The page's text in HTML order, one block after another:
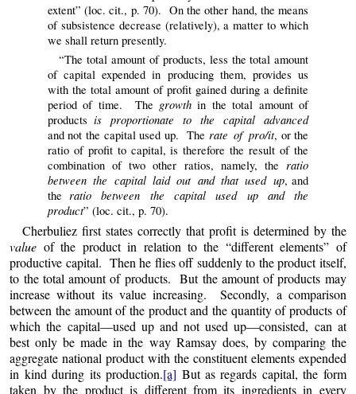
extent” (loc. cit., p. 70). On the other hand, the means
of subsistence decrease (relatively), a matter to which
we shall return presently.
“The total amount of products, less the total amount
of capital expended in producing them, provides us
with the total amount of profit gained during a definite
period of time. The growth in the total amount of
products is proportionate to the capital advanced
and not the capital used up. The rate of pro/it, or the
ratio of profit to capital, is therefore the result of the
combination of two other ratios, namely, theratio
between the capital laid out and that used up, and
theratio between the capital used up and the
product” (loc. cit., p. 70).
Cherbuliez first states correctly that profit is determined by the
value of the product in relation to the “different elements” of
productive capital. Then he flies off suddenly to the product itself,
to the total amount of products. But the amount of products may
increase without its value increasing. Secondly, a comparison
between the amount of the product and the quantity of products of
which the capital—used up and not used up—consisted, can at
best only be made in the way Ramsay does, by comparing the
aggregate national product with the constituent elements expended
in kind during its production.[a] But as regards capital, the form
taken by the product is different from its ingredients in every